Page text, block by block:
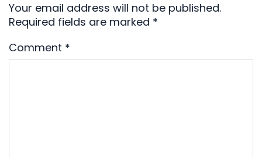
Your email address will not be published.
Required fields are marked *
Comment *